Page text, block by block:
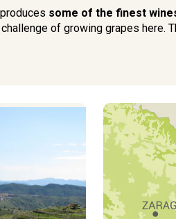
some of the finest
challenge of growing grapes here.